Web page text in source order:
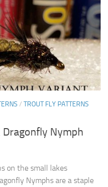
/ TROUT FLY PATTERNS
Nymph
on the small lakes
Nymphs are a staple